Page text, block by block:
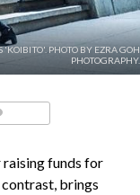
PHOTO BY EZRA GOH
PHOTOGRAPHY.
funds for
contrast, brings